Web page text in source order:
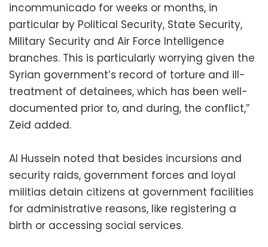
incommunicado for weeks or months, in
particular by Political Security, State Security,
Military Security and Air Force Intelligence
branches. This is particularly worrying given the
Syrian government’s record of torture and ill-
treatment of detainees, which has been well-
documented prior to, and during, the conflict,”
Zeid added.
Al Hussein noted that besides incursions and
security raids, government forces and loyal
militias detain citizens at government facilities
for administrative reasons, like registering a
birth or accessing social services.